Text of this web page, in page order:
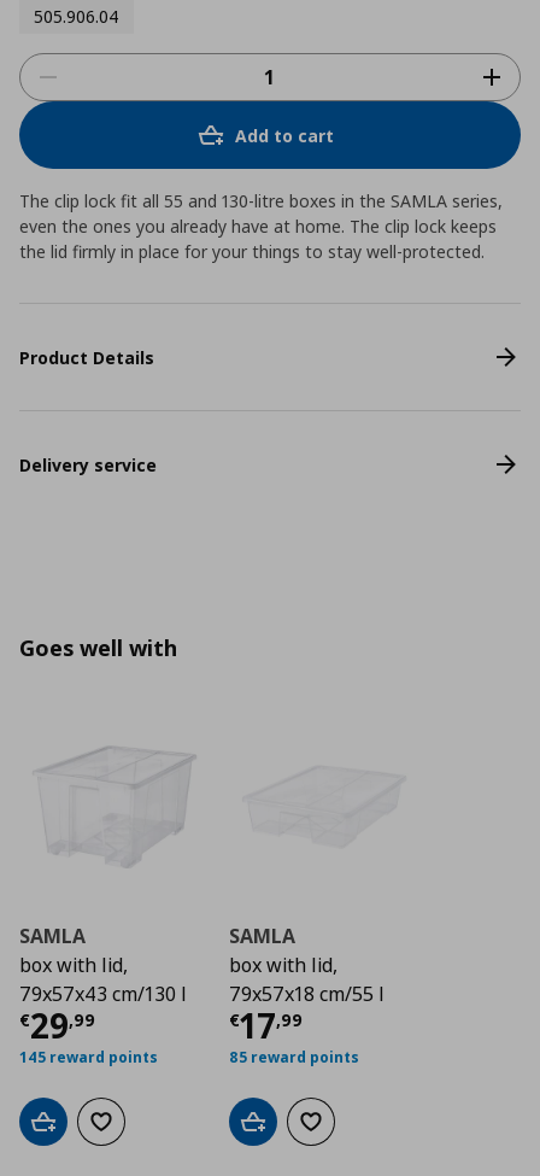
505.906.04
Add to cart
The clip lock fit all 55 and 130-litre boxes in the SAMLA series,
even the ones you already have at home. The clip lock keeps
the lid firmly in place for your things to stay well-protected.
Product Details
Delivery service
Goes well with
SAMLA
box with lid,
79x57x43 cm/130 l
€29,99
Current price€ 29,99
145 reward points
Add to cartAdd to wishlist
SAMLA
box with lid,
79x57x18 cm/55 l
€17,99
Current price
85 reward points
Add to cartAdd to wishlist